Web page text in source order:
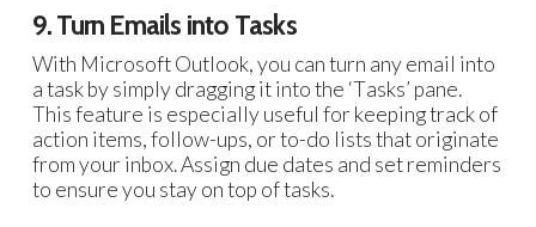
9. Turn Emails into Tasks
With Microsoft Outlook, you can turn any email into
a task by simply dragging it into the ‘Tasks’ pane.
This feature is especially useful for keeping track of
action items, follow-ups, or to-do lists that originate
from your inbox. Assign due dates and set reminders
to ensure you stay on top of tasks.